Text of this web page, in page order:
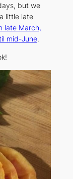
but we
little late
late March,
mid-June.